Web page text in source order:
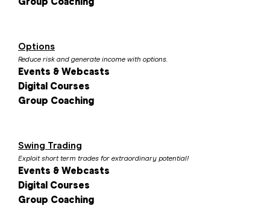
Options
Reduce risk and generate income with options.
Events & Webcasts
Digital Courses
Group Coaching
Swing Trading
Exploit short term trades for extraordinary potential!
Events & Webcasts
Digital Courses
Group Coaching